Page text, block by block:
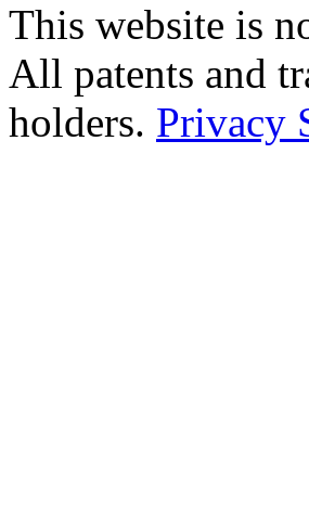
This website is
All patents and
holders. Privacy